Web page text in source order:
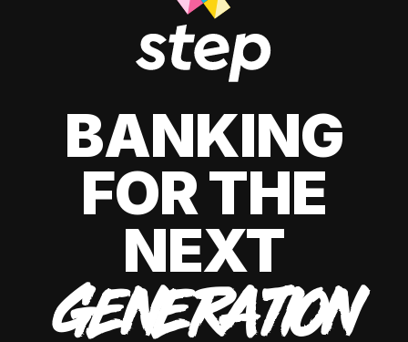
BANKING
FOR THE
NEXT
GENERATION